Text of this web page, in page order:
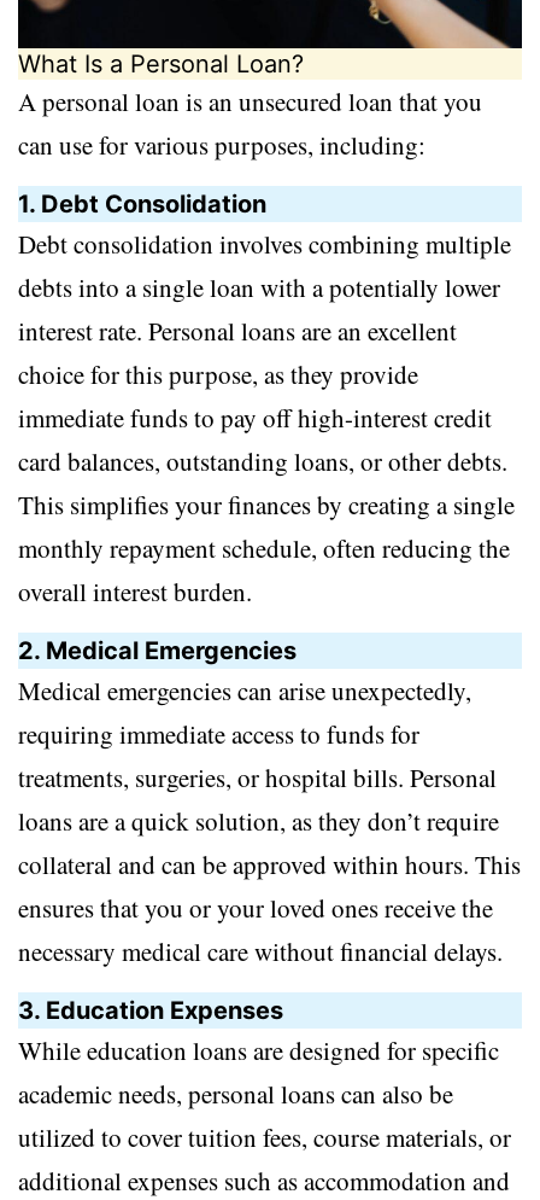
What Is a Personal Loan?
A personal loan is an unsecured loan that you
can use for various purposes, including:
1. Debt Consolidation
Debt consolidation involves combining multiple
debts into a single loan with a potentially lower
interest rate. Personal loans are an excellent
choice for this purpose, as they provide
immediate funds to pay off high-interest credit
card balances, outstanding loans, or other debts.
This simplifies your finances by creating a single
monthly repayment schedule, often reducing the
overall interest burden.
2. Medical Emergencies
Medical emergencies can arise unexpectedly,
requiring immediate access to funds for
treatments, surgeries, or hospital bills. Personal
loans are a quick solution, as they don’t require
collateral and can be approved within hours. This
ensures that you or your loved ones receive the
necessary medical care without financial delays.
3. Education Expenses
While education loans are designed for specific
academic needs, personal loans can also be
utilized to cover tuition fees, course materials, or
additional expenses such as accommodation and